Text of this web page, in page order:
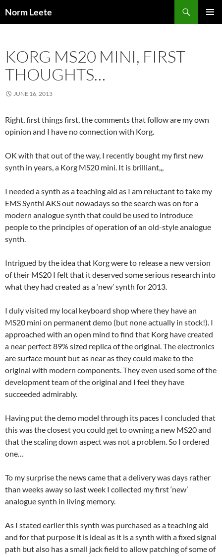
toNorm Leete
KORG MS20 MINI, FIRST
THOUGHTS…
JUNE 16, 2013
Right, first things first, the comments that follow are my own
opinion and I have no connection with Korg.
OK with that out of the way, I recently bought my first new
synth in years, a Korg MS20 mini. It is brilliant,,,
I needed a synth as a teaching aid as I am reluctant to take my
EMS Synthi AKS out nowadays so the search was on for a
modern analogue synth that could be used to introduce
people to the principles of operation of an old-style analogue
synth.
Intrigued by the idea that Korg were to release a new version
of their MS20 I felt that it deserved some serious research into
what they had created as a ‘new’ synth for 2013.
I duly visited my local keyboard shop where they have an
MS20 mini on permanent demo (but none actually in stock!). I
approached with an open mind to find that Korg have created
a near perfect 89% sized replica of the original. The electronics
are surface mount but as near as they could make to the
original with modern components. They even used some of the
development team of the original and I feel they have
succeeded admirably.
Having put the demo model through its paces I concluded that
this was the closest you could get to owning a new MS20 and
that the scaling down aspect was not a problem. So I ordered
one…
To my surprise the news came that a delivery was days rather
than weeks away so last week I collected my first ‘new’
analogue synth in living memory.
As I stated earlier this synth was purchased as a teaching aid
and for that purpose it is ideal as it is a synth with a fixed signal
path but also has a small jack field to allow patching of some of